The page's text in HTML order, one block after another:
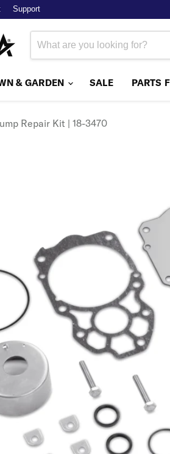
Support
& GARDEN SALE PARTS
Repair Kit | 18-3470